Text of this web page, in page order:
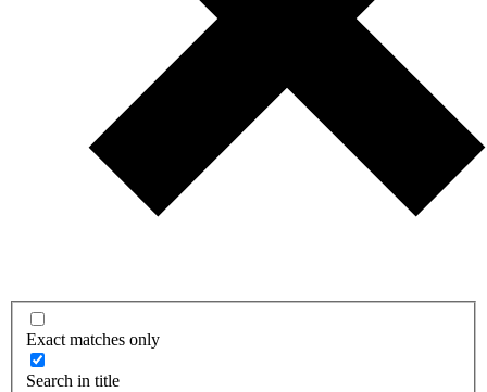
Exact matches only
Search in title